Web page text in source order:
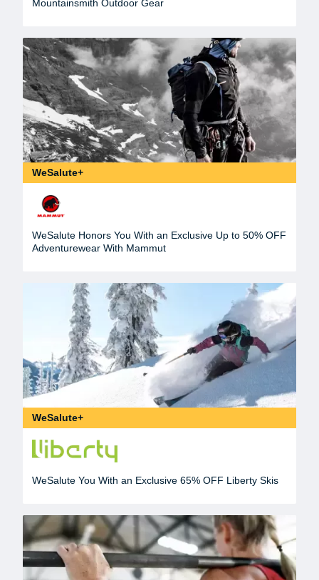
Mountainsmith Outdoor Gear
WeSalute+
WeSalute Honors You With an Exclusive Up to 50% OFF
Adventurewear With Mammut
WeSalute+
WeSalute You With an Exclusive 65% OFF Liberty Skis